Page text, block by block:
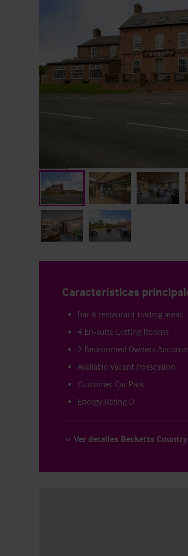
Características
Bar & restaurant trading areas
4 En-suite Letting Rooms
2 Bedroomed Owners
Available Vacant Possession
Customer Car Park
Energy Rating D
Ver detalles Becketts